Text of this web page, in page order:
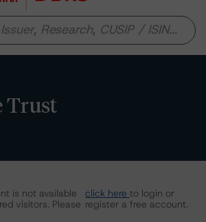
Trust
is not available
visitors. Please
click here to login or
register a free account.